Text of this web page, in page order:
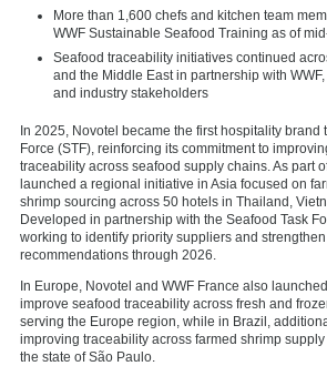
More than 1,600 chefs and kitchen team
WWF Sustainable Seafood Training as of
Seafood traceability initiatives continued
and the Middle East in partnership with WWF,
and industry stakeholders
In 2025, Novotel became the first hospitality brand
Force (STF), reinforcing its commitment to
traceability across seafood supply chains. As part
launched a regional initiative in Asia focused on
shrimp sourcing across 50 hotels in Thailand,
Developed in partnership with the Seafood Task
working to identify priority suppliers and
recommendations through 2026.
In Europe, Novotel and WWF France also
improve seafood traceability across fresh and
serving the Europe region, while in Brazil,
improving traceability across farmed shrimp
the state of São Paulo.